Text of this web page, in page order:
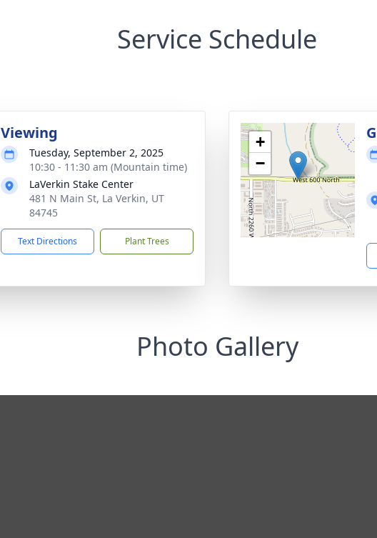
Service Schedule
Viewing
Tuesday, September 2, 2025
10:30 - 11:30 am (Mountain time)
LaVerkin Stake Center
481 N Main St, La Verkin, UT
84745
Text Directions Plant Trees
+
−
Photo Gallery